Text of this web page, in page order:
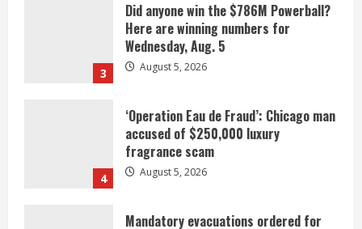
3
Did anyone win the $786M Powerball?
Here are winning numbers for
Wednesday, Aug. 5
August 5, 2026
4
‘Operation Eau de Fraud’: Chicago man
accused of $250,000 luxury
fragrance scam
August 5, 2026
Mandatory evacuations ordered for